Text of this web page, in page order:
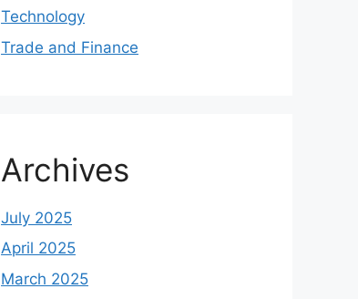
Technology
Trade and Finance
Archives
July 2025
April 2025
March 2025